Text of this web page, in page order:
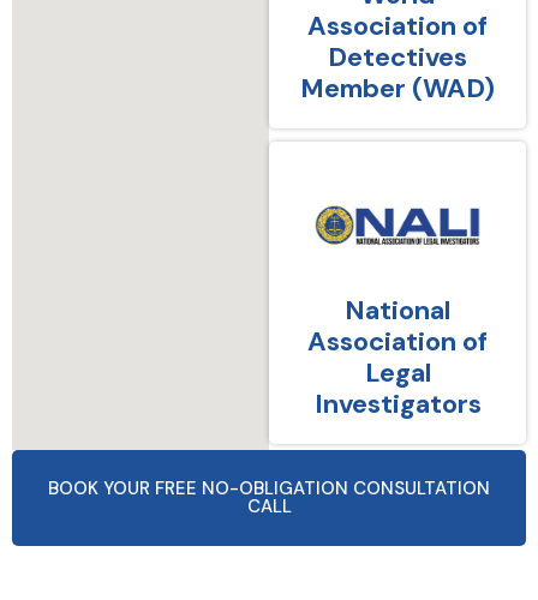
Association of
Detectives
Member (WAD)
National
Association of
Legal
Investigators
BOOK YOUR FREE NO-OBLIGATION CONSULTATION
CALL